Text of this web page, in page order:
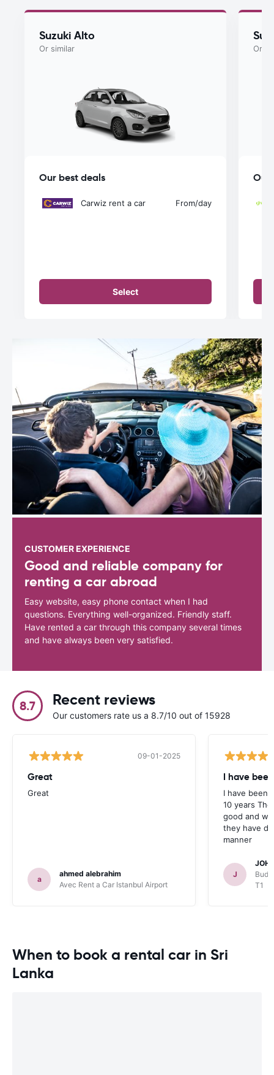
Suzuki Alto
Or similar
Our best deals
Carwiz rent a car From/day
Select
Or
Our
CUSTOMER EXPERIENCE
Good and reliable company for
renting a car abroad
Easy website, easy phone contact when I had
questions. Everything well-organized. Friendly staff.
Have rented a car through this company several times
and have always been very satisfied.
8.7 Recent reviews
Our customers rate us a 8.7/10 out of 15928
09-01-2025
Great
Great
a
ahmed alebrahim
Avec Rent a Car Istanbul Airport
I have
I have been
10 years
good and
they have
manner
J
T1
When to book a rental car in Sri
Lanka